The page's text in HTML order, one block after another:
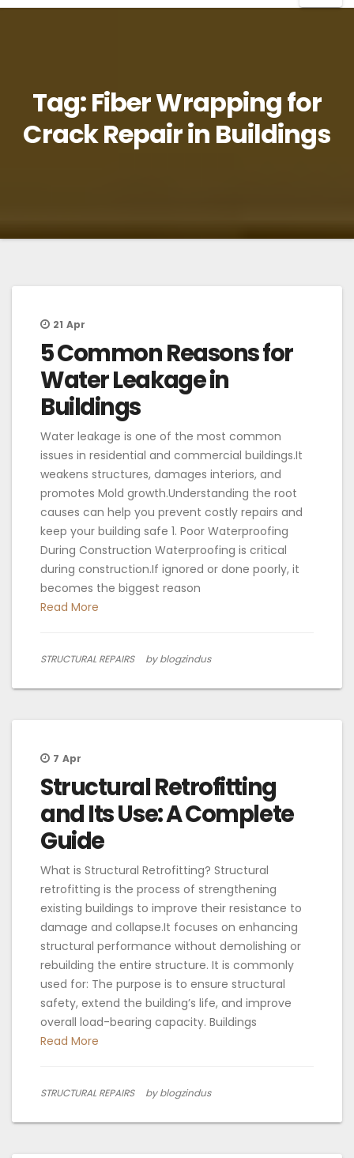
Tag:Fiber Wrapping for
Crack Repair in Buildings
21 Apr
5 Common Reasons for
Water Leakage in
Buildings
Water leakage is one of the most common
issues in residential and commercial buildings.It
weakens structures, damages interiors, and
promotes Mold growth.Understanding the root
causes can help you prevent costly repairs and
keep your building safe 1. Poor Waterproofing
During Construction Waterproofing is critical
during construction.If ignored or done poorly, it
becomes the biggest reason
Read More
STRUCTURAL REPAIRS by blogzindus
7 Apr
Structural Retrofitting
and Its Use: A Complete
Guide
What is Structural Retrofitting? Structural
retrofitting is the process of strengthening
existing buildings to improve their resistance to
damage and collapse.It focuses on enhancing
structural performance without demolishing or
rebuilding the entire structure. It is commonly
used for: The purpose is to ensure structural
safety, extend the building’s life, and improve
overall load-bearing capacity. Buildings
Read More
STRUCTURAL REPAIRS by blogzindus